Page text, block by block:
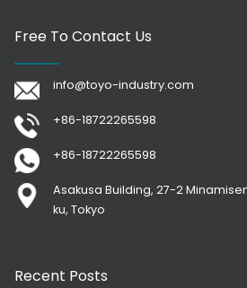
Free To Contact Us
info@toyo-industry.com
+86-18722265598
+86-18722265598
Asakusa Building, 27-2
ku, Tokyo
Recent Posts